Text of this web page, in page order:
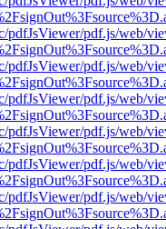
pdfJsViewer/pdf.js/web/
pdfJsViewer/pdf.js/web/
pdfJsViewer/pdf.js/web/
pdfJsViewer/pdf.js/web/
pdfJsViewer/pdf.js/web/
pdfJsViewer/pdf.js/web/